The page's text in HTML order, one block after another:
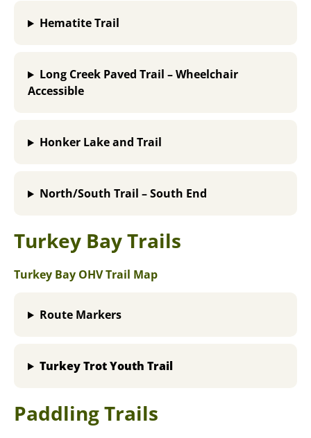
Hematite Trail
Long Creek Paved Trail – Wheelchair
Accessible
Honker Lake and Trail
North/South Trail – South End
Turkey Bay Trails
Turkey Bay OHV Trail Map
Route Markers
Turkey Trot Youth Trail
Paddling Trails